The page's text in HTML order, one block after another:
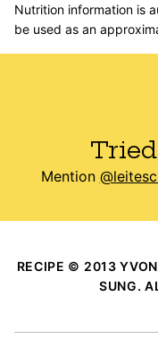
Nutrition information is automatically calculated, so should only
be used as an
Mention
RECIPE © 2013
SUNG.